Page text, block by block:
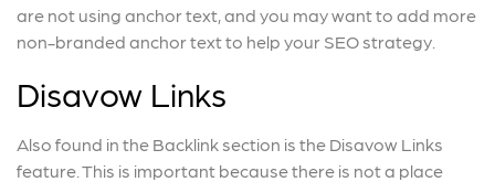
are not using anchor text, and you may want to add more
non-branded anchor text to help your SEO strategy.
Disavow Links
Also found in the Backlink section is the Disavow Links
feature. This is important because there is not a place